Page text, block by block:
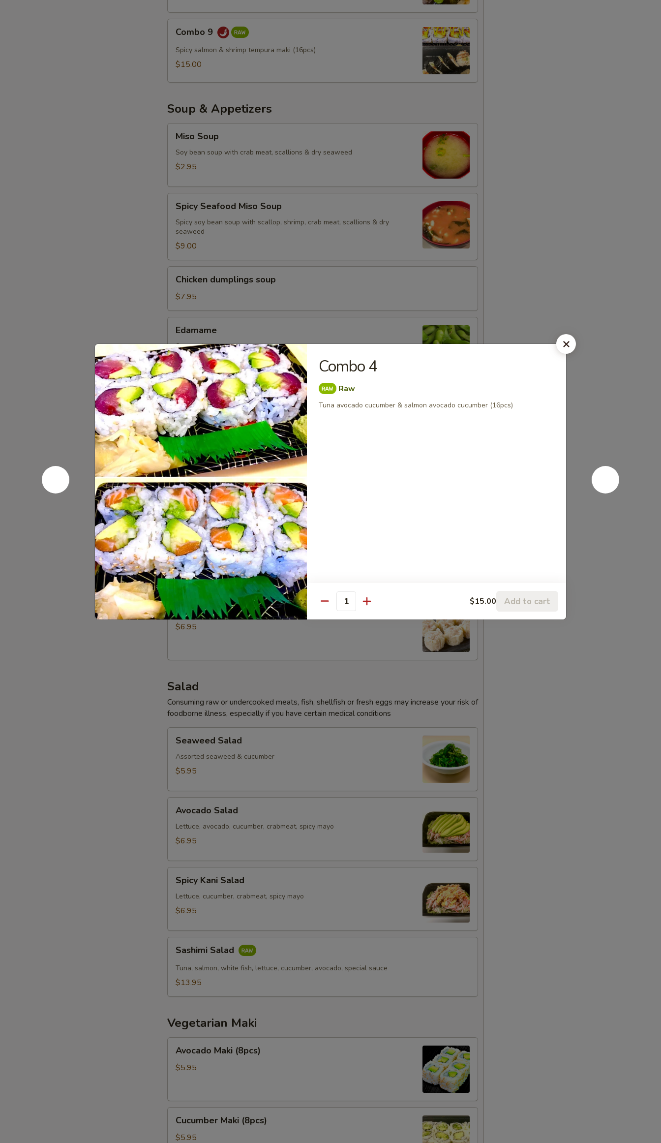
Combo 9
Spicy salmon & shrimp tempura maki (16pcs)
$15.00
Soup & Appetizers
Soup
Miso Soup
Soy bean soup with crab meat, scallions & dry seaweed
$2.95
Seafood
Miso
Soup
Spicy Seafood Miso Soup
Spicy soy bean soup with scallop, shrimp, crab meat, scallions & dry
seaweed
$9.00
dumplings
soup
Chicken dumplings soup
$7.95
Edamame
Steamed green peas
$5.95
Pork
Gyoza
Dumpling
(6pcs)
Pork Gyoza Dumpling (6pcs)
$6.95
Chicken
Gyoza
Dumpling
(6pcs)
Chicken Gyoza Dumpling (6pcs)
$7.95
Vegetables
Gyoza
Dumpling
(6pcs)
Vegetables Gyoza Dumpling (6pcs)
$6.95
Shrimp
Shumai
Dumpling
Shrimp Shumai Dumpling (6pcs)
$6.95
Salad
Consuming raw or undercooked meats, fish, shellfish or fresh eggs may increase your risk of
foodborne illness, especially if you have certain medical conditions
Salad
Seaweed Salad
Assorted seaweed & cucumber
$5.95
Salad
Avocado Salad
Lettuce, avocado, cucumber, crabmeat, spicy mayo
$6.95
Kani
Salad
Spicy Kani Salad
Lettuce, cucumber, crabmeat, spicy mayo
$6.95
Salad
Sashimi Salad
Tuna, salmon, white fish, lettuce, cucumber, avocado, special sauce
$13.95
Vegetarian Maki
Maki
(8pcs)
Avocado Maki (8pcs)
$5.95
Maki
(8pcs)
Cucumber Maki (8pcs)
$5.95
Combo 4
Raw
Tuna avocado cucumber & salmon avocado cucumber (16pcs)
Quantity $15.00 Add to cart